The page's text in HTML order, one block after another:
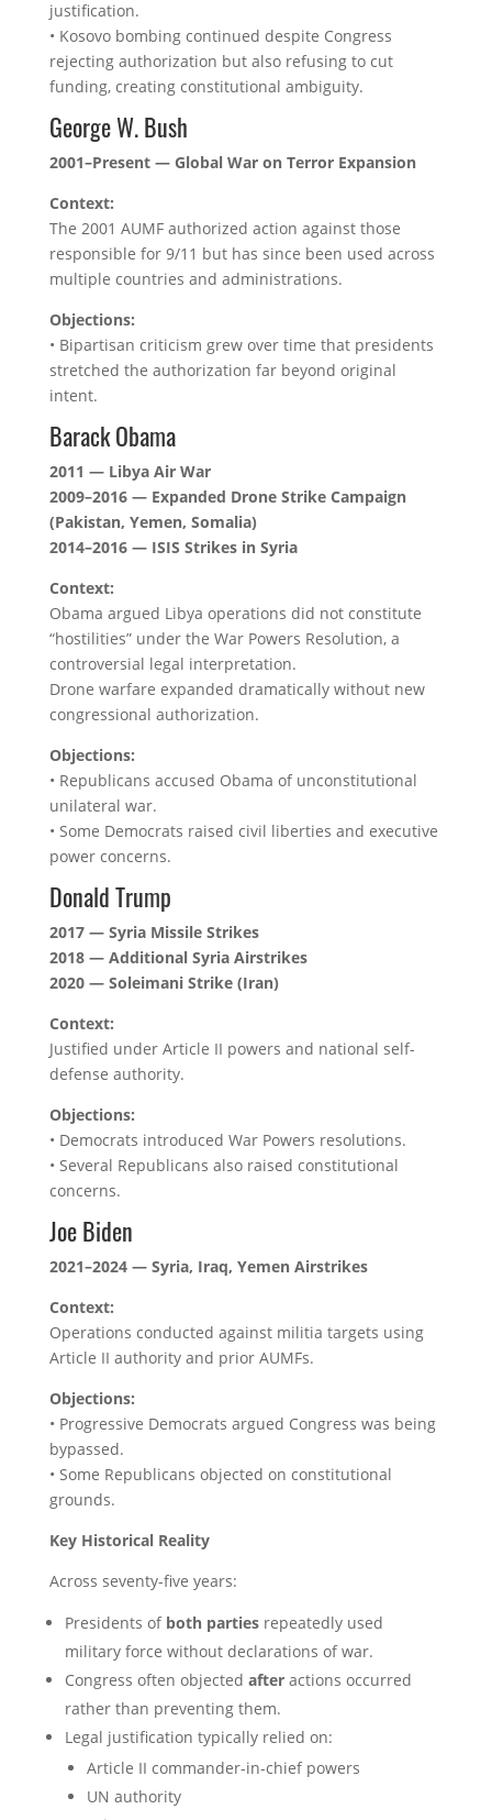
justification.
• Kosovo bombing continued despite Congress
rejecting authorization but also refusing to cut
funding, creating constitutional ambiguity.
George W. Bush
2001–Present — Global War on Terror Expansion
Context:
The 2001 AUMF authorized action against those
responsible for 9/11 but has since been used across
multiple countries and administrations.
Objections:
• Bipartisan criticism grew over time that presidents
stretched the authorization far beyond original
intent.
Barack Obama
2011 — Libya Air War
2009–2016 — Expanded Drone Strike Campaign
(Pakistan, Yemen, Somalia)
2014–2016 — ISIS Strikes in Syria
Context:
Obama argued Libya operations did not constitute
“hostilities” under the War Powers Resolution, a
controversial legal interpretation.
Drone warfare expanded dramatically without new
congressional authorization.
Objections:
• Republicans accused Obama of unconstitutional
unilateral war.
• Some Democrats raised civil liberties and executive
power concerns.
Donald Trump
2017 — Syria Missile Strikes
2018 — Additional Syria Airstrikes
2020 — Soleimani Strike (Iran)
Context:
Justified under Article II powers and national self-
defense authority.
Objections:
• Democrats introduced War Powers resolutions.
• Several Republicans also raised constitutional
concerns.
Joe Biden
2021–2024 — Syria, Iraq, Yemen Airstrikes
Context:
Operations conducted against militia targets using
Article II authority and prior AUMFs.
Objections:
• Progressive Democrats argued Congress was being
bypassed.
• Some Republicans objected on constitutional
grounds.
Key Historical Reality
Across seventy-five years:
Presidents of both partiesrepeatedly used
military force without declarations of war.
Congress often objected afteractions occurred
rather than preventing them.
Legal justification typically relied on:
Article II commander-in-chief powers
UN authority